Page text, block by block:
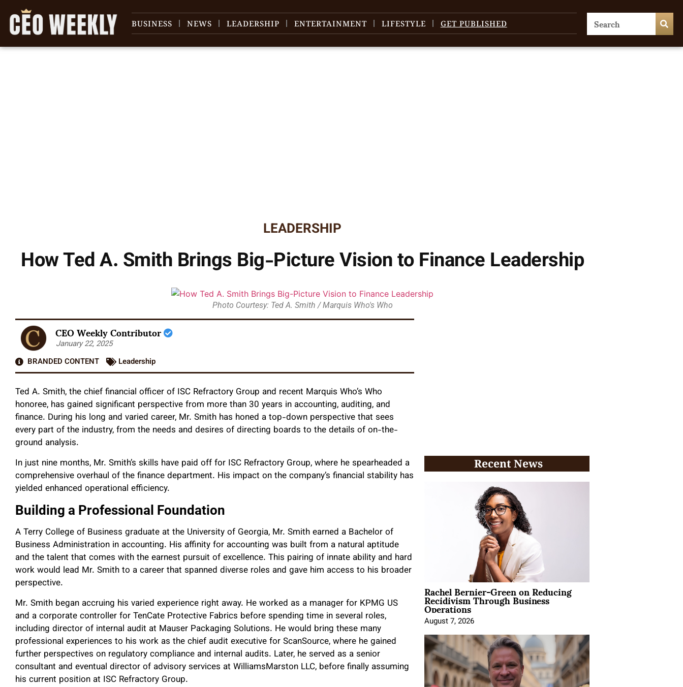
BUSINESS NEWS LEADERSHIP ENTERTAINMENT LIFESTYLE GET PUBLISHED
LEADERSHIP
How Ted A. Smith Brings Big-Picture Vision to Finance Leadership
Photo Courtesy: Ted A. Smith / Marquis Who's Who
CEO Weekly Contributor
January 22, 2025
BRANDED CONTENT
Leadership
Ted A. Smith, the chief financial officer of ISC Refractory Group and recent Marquis Who’s Who
honoree, has gained significant perspective from more than 30 years in accounting, auditing, and
finance. During his long and varied career, Mr. Smith has honed a top-down perspective that sees
every part of the industry, from the needs and desires of directing boards to the details of on-the-
ground analysis.
In just nine months, Mr. Smith’s skills have paid off for ISC Refractory Group, where he spearheaded a
comprehensive overhaul of the finance department. His impact on the company’s financial stability has
yielded enhanced operational efficiency.
Building a Professional Foundation
A Terry College of Business graduate at the University of Georgia, Mr. Smith earned a Bachelor of
Business Administration in accounting. His affinity for accounting was built from a natural aptitude
and the talent that comes with the earnest pursuit of excellence. This pairing of innate ability and hard
work would lead Mr. Smith to a career that spanned diverse roles and gave him access to his broader
perspective.
Mr. Smith began accruing his varied experience right away. He worked as a manager for KPMG US
and a corporate controller for TenCate Protective Fabrics before spending time in several roles,
including director of internal audit at Mauser Packaging Solutions. He would bring these many
professional experiences to his work as the chief audit executive for ScanSource, where he gained
further perspectives on regulatory compliance and internal audits. Later, he served as a senior
consultant and eventual director of advisory services at WilliamsMarston LLC, before finally assuming
his current position at ISC Refractory Group.
Recent News
Rachel Bernier-Green on Reducing
Recidivism Through Business
Operations
August 7, 2026